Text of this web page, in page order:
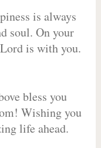
is always
soul. On your
is with you.
bless you
Wishing you
life ahead.